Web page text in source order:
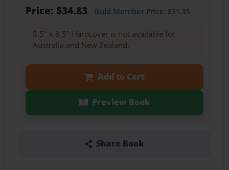
Price: $34.83 Gold MemberPrice: $31.35
8.5" x 8.5" Hardcover is not available for
Australia and New Zealand.
Add to Cart
Preview Book
Share Book